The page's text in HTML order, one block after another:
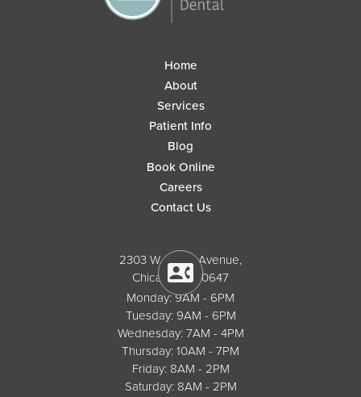
2303 W. North Avenue,
Chicago, IL 60647
Monday: 9AM - 6PM
Tuesday: 9AM - 6PM
Wednesday: 7AM - 4PM
Thursday: 10AM - 7PM
Friday: 8AM - 2PM
Saturday: 8AM - 2PM
Home
About
Services
Patient Info
Blog
Book Online
Careers
Contact Us